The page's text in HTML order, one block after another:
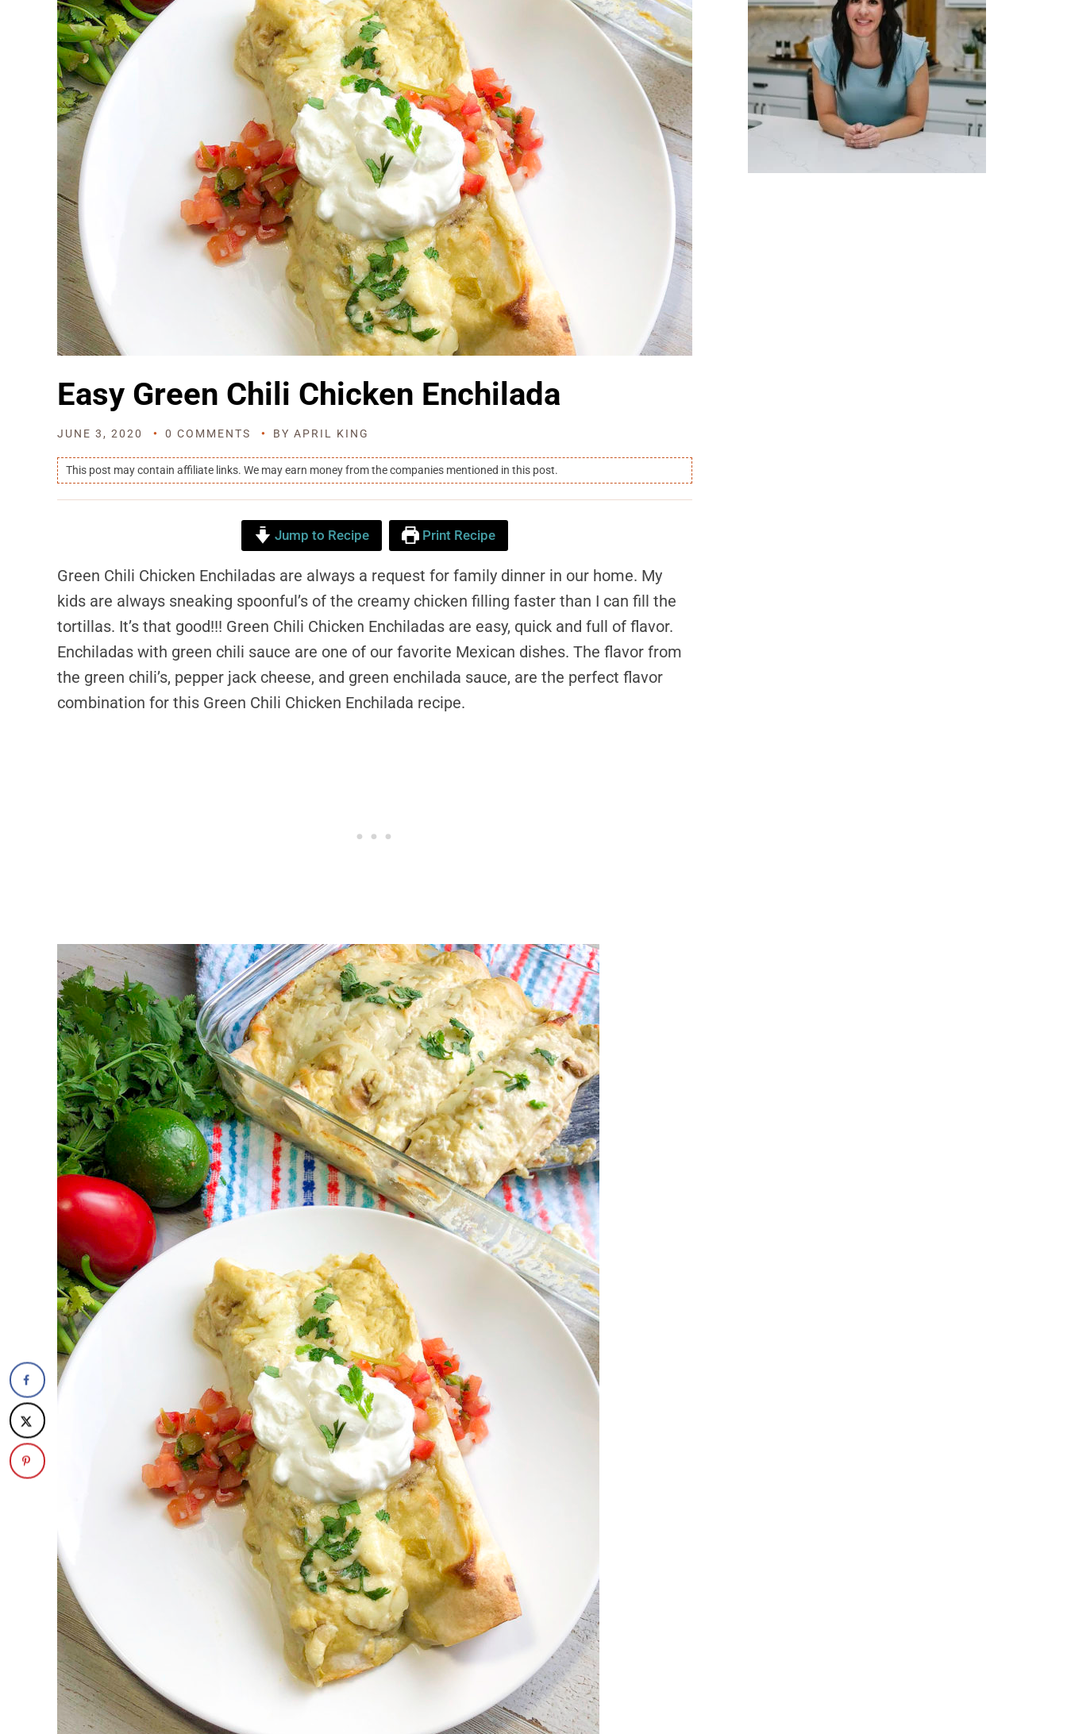
Easy Green Chili Chicken Enchilada
JUNE 3, 2020 0 COMMENTS BY APRIL KING
This post may contain affiliate links. We may earn money from the companies mentioned in this post.
Jump to Recipe Print Recipe
Green Chili Chicken Enchiladas are always a request for family dinner in our home. My
kids are always sneaking spoonful’s of the creamy chicken filling faster than I can fill the
tortillas. It’s that good!!! Green Chili Chicken Enchiladas are easy, quick and full of flavor.
Enchiladas with green chili sauce are one of our favorite Mexican dishes. The flavor from
the green chili’s, pepper jack cheese, and green enchilada sauce, are the perfect flavor
combination for this Green Chili Chicken Enchilada recipe.